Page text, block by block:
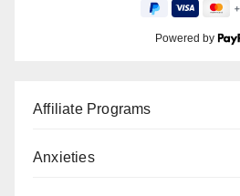
Powered by
Affiliate Programs
Anxieties